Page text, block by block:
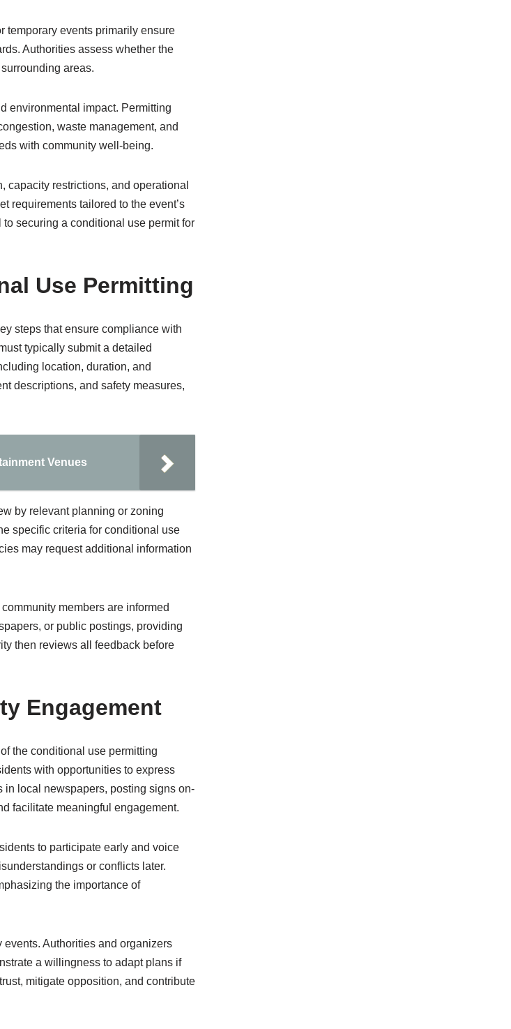
temporary events primarily ensure
Authorities assess whether the
areas.
environmental impact. Permitting
waste management, and
with community well-being.
restrictions, and operational
requirements tailored to the event’s
securing a conditional use permit for
Use Permitting
steps that ensure compliance with
typically submit a detailed
location, duration, and
descriptions, and safety measures,
Venues
by relevant planning or zoning
specific criteria for conditional use
may request additional information
members are informed
or public postings, providing
then reviews all feedback before
Engagement
the conditional use permitting
with opportunities to express
in local newspapers, posting signs on-
facilitate meaningful engagement.
to participate early and voice
or conflicts later.
the importance of
Authorities and organizers
a willingness to adapt plans if
mitigate opposition, and contribute